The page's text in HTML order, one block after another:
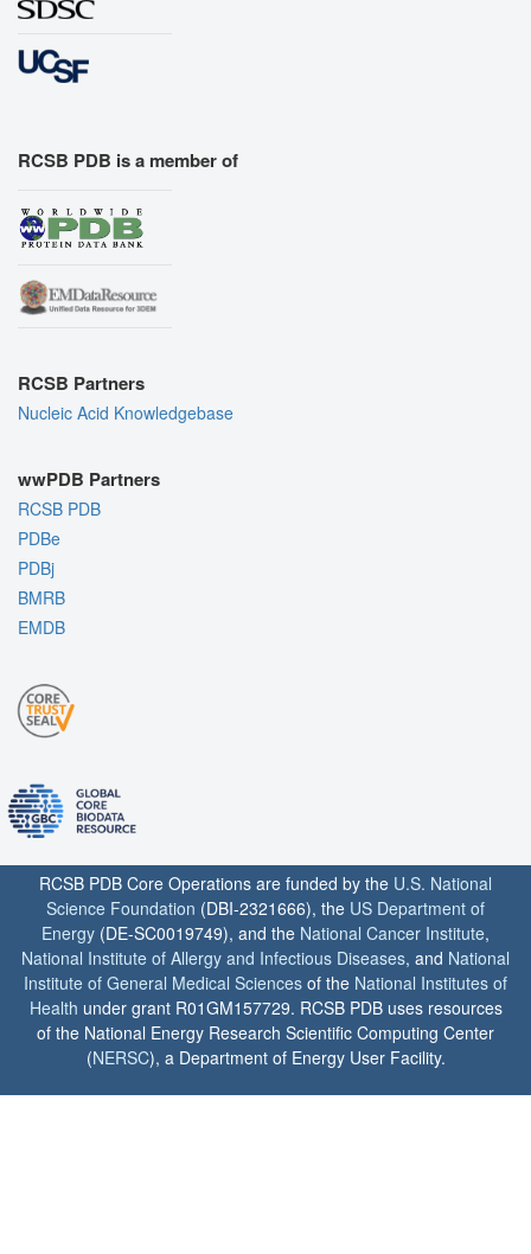
RCSB PDB is a member of
RCSB Partners
Nucleic Acid Knowledgebase
wwPDB Partners
RCSB PDB
PDBe
PDBj
BMRB
EMDB
RCSB PDB Core Operations are funded by the U.S. National
Science Foundation (DBI-2321666), the US Department of
Energy (DE-SC0019749), and the National Cancer Institute,
National Institute of Allergy and Infectious Diseases, and National
Institute of General Medical Sciences of the National Institutes of
Health under grant R01GM157729. RCSB PDB uses resources
of the National Energy Research Scientific Computing Center
(NERSC), a Department of Energy User Facility.